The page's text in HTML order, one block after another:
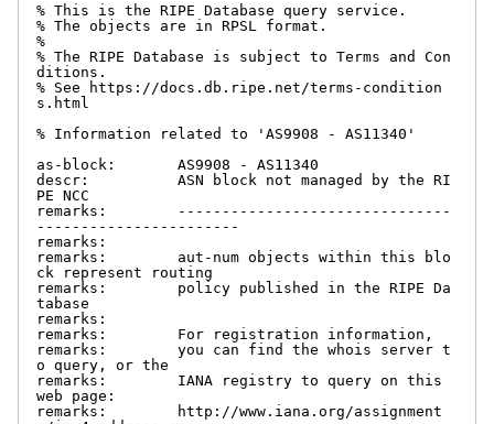
% This is the RIPE Database query service.
% The objects are in RPSL format.
%
% The RIPE Database is subject to Terms and Con
ditions.
% See https://docs.db.ripe.net/terms-condition
s.html
% Information related to 'AS9908 - AS11340'
as-block:       AS9908 - AS11340
descr:          ASN block not managed by the RI
PE NCC
remarks:        -------------------------------
-----------------------
remarks:
remarks:        aut-num objects within this blo
ck represent routing
remarks:        policy published in the RIPE Da
tabase
remarks:
remarks:        For registration information,
remarks:        you can find the whois server t
o query, or the
remarks:        IANA registry to query on this
web page:
remarks:        http://www.iana.org/assignment